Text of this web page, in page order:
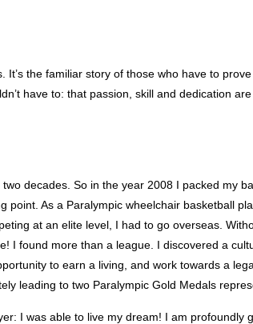
the familiar story of those who have to
have to: that passion, skill and dedication
decades. So in the year 2008 I packed my
As a Paralympic wheelchair basketball
at an elite level, I had to go overseas.
I found more than a league. I discovered a
to earn a living, and work towards a
leading to two Paralympic Gold Medals
I was able to live my dream! I am profoundly